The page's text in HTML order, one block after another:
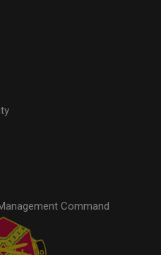
Command